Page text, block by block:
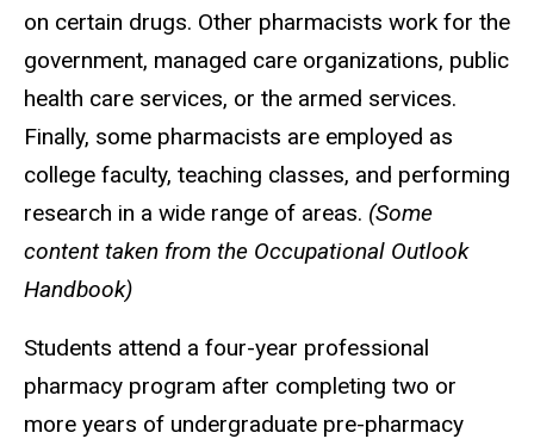
on certain drugs. Other pharmacists work for the
government, managed care organizations, public
health care services, or the armed services.
Finally, some pharmacists are employed as
college faculty, teaching classes, and performing
research in a wide range of areas. (Some
content taken from the Occupational Outlook
Handbook)
Students attend a four-year professional
pharmacy program after completing two or
more years of undergraduate pre-pharmacy